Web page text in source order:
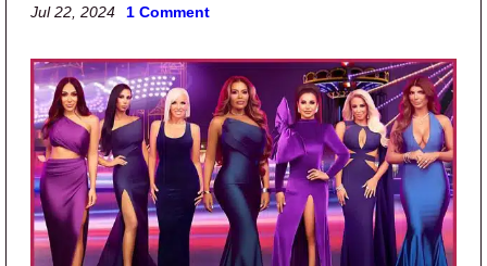
Jul 22, 2024 1 Comment